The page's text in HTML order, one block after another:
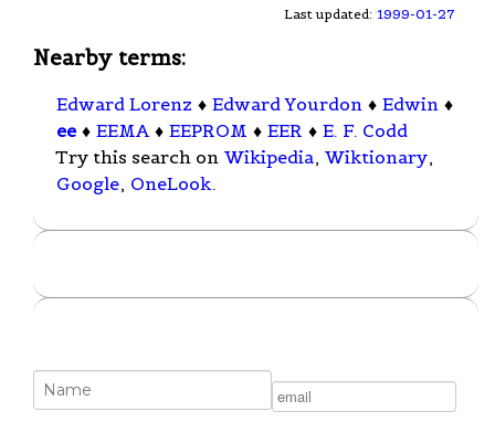
Last updated: 1999-01-27
Nearby terms:
Edward Lorenz ♦ Edward Yourdon ♦ Edwin ♦
ee ♦ EEMA ♦ EEPROM ♦ EER ♦ E. F. Codd
Try this search on Wikipedia, Wiktionary,
Google, OneLook.